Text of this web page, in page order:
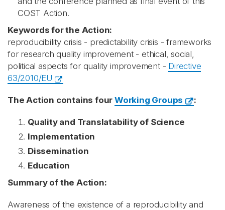
COST Action.
Keywords for the Action:
reproducibility crisis - predictability crisis - frameworks
for research quality improvement - ethical, social,
political aspects for quality improvement - Directive
63/2010/EU
The Action contains fourWorking Groups :
Quality and Translatability of Science
Implementation
Dissemination
Education
Summary of the Action:
Awareness of the existence of a reproducibility and